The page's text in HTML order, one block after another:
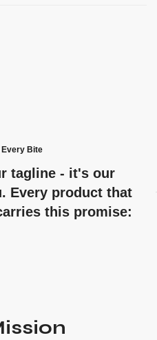
Every Bite
tagline - it's our
Every product that
this promise: